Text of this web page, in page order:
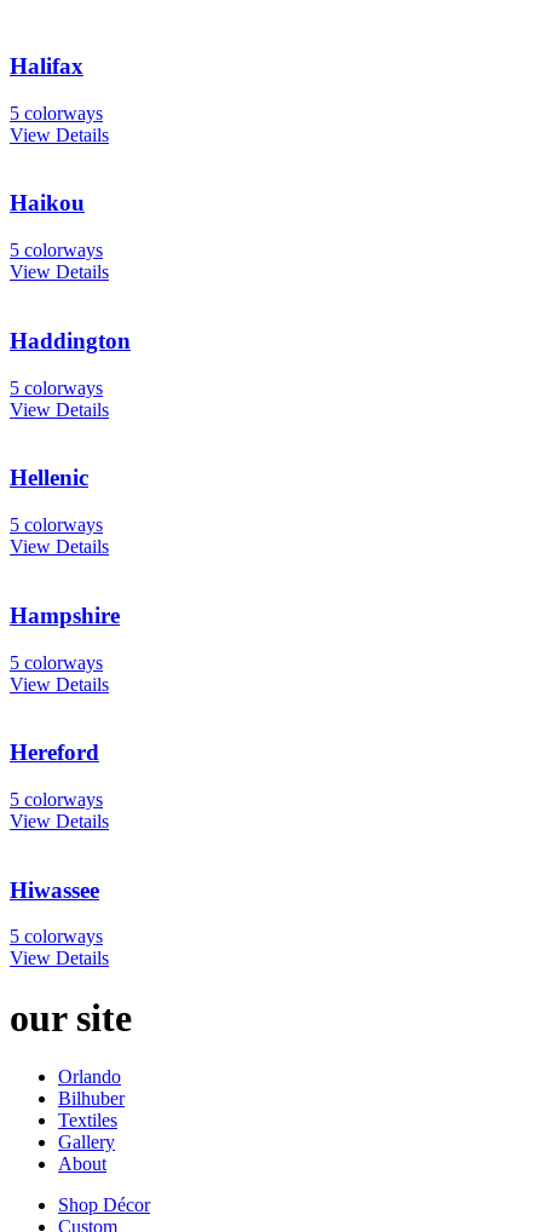
Halifax
5 colorways
View Details
Haikou
5 colorways
View Details
Haddington
5 colorways
View Details
Hellenic
5 colorways
View Details
Hampshire
5 colorways
View Details
Hereford
5 colorways
View Details
Hiwassee
5 colorways
View Details
our site
Orlando
Bilhuber
Textiles
Gallery
About
Shop Décor
Custom